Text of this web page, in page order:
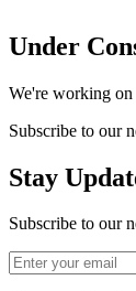
Under
We're working on
Subscribe to our
Stay
Subscribe to our